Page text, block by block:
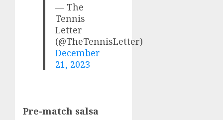
— The
Tennis
Letter
(@TheTennisLetter)
December
21, 2023
Pre-match salsa